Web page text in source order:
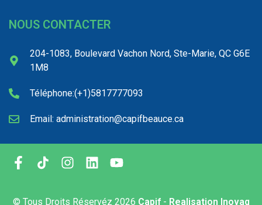
NOUS CONTACTER
204-1083, Boulevard Vachon Nord, Ste-Marie, QC G6E
1M8
Téléphone:(+1)5817777093
Email: administration@capifbeauce.ca ​
© Tous Droits Réservéz 2026 Capif- Realisation Inovaq